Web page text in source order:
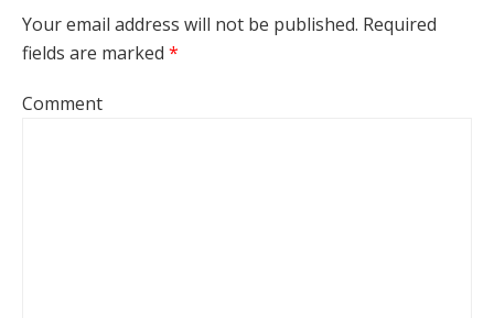
Your email address will not be published. Required
fields are marked *
Comment